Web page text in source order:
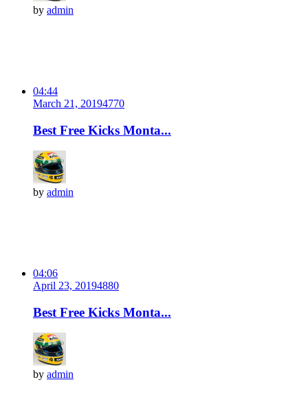
by admin
04:44
March 21, 20194770
Best Free Kicks Monta...
by admin
04:06
April 23, 20194880
Best Free Kicks Monta...
by admin